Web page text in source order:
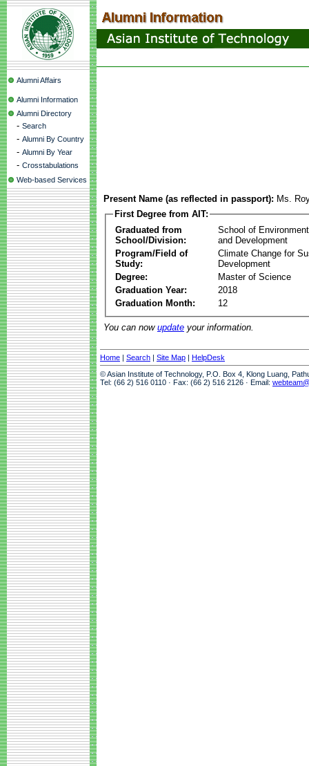
Alumni Affairs
Alumni Information
Alumni Directory
- Search
- Alumni By Country
- Alumni By Year
- Crosstabulations
Web-based Services
Present Name (as reflected in passport): Ms.
First Degree from AIT:
Graduated from
School/Division:
School of
and Development
Program/Field of
Study:
Climate Change for
Development
Degree:
Master of Science
Graduation Year:
2018
Graduation Month:
12
You can now update your information.
Home | Search | Site Map | HelpDesk
© Asian Institute of Technology, P.O. Box 4, Klong Luang,
Tel: (66 2) 516 0110 · Fax: (66 2) 516 2126 · Email: